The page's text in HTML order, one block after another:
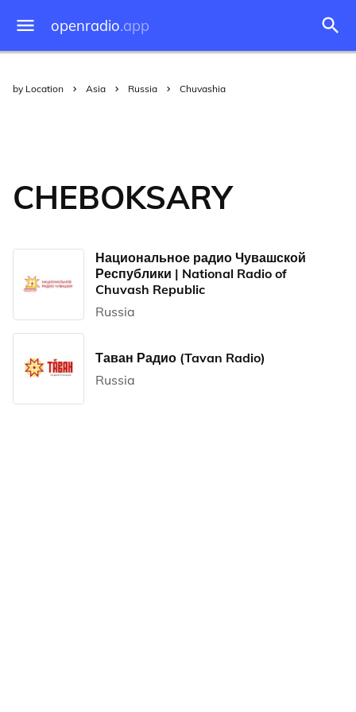
openradio.app
by Location Asia Russia Chuvashia
CHEBOKSARY
Национальное радио Чувашской
Республики | National Radio of
Chuvash Republic
Russia
Таван Радио (Tavan Radio)
Russia